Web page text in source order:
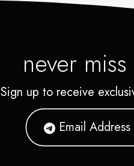
never
Sign up to receive